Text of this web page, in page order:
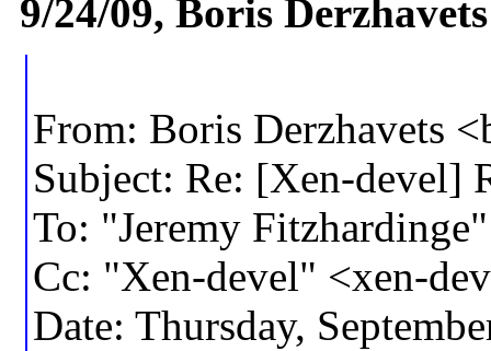
9/24/09, Boris
From: Boris Derzhavets
Subject: Re: [Xen-devel]
To: "Jeremy
Cc: "Xen-devel" <xen-
Date: Thursday,